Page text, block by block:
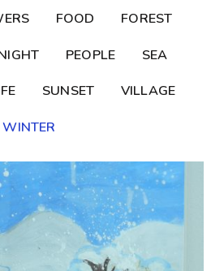
FOOD FOREST
PEOPLE SEA
SUNSET VILLAGE
WINTER